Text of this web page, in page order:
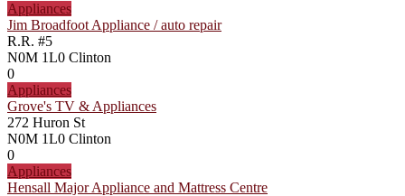
Appliances
Jim Broadfoot Appliance / auto repair
R.R. #5
N0M 1L0 Clinton
0
Appliances
Grove's TV & Appliances
272 Huron St
N0M 1L0 Clinton
0
Appliances
Hensall Major Appliance and Mattress Centre